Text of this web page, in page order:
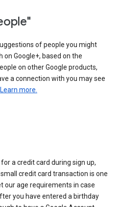
of people you might
Google+, based on the
on other Google products,
a connection with you may see
Learn more.
a credit card during sign up,
credit card transaction is one
our age requirements in case
you have entered a birthday